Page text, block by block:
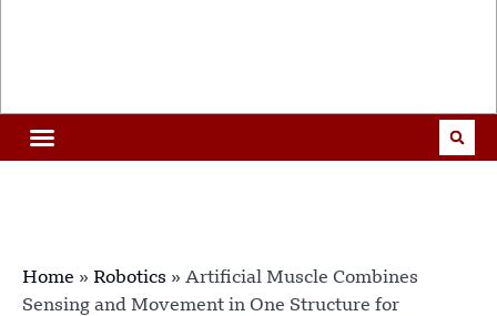
Home » Robotics » Artificial Muscle Combines
Sensing and Movement in One Structure for